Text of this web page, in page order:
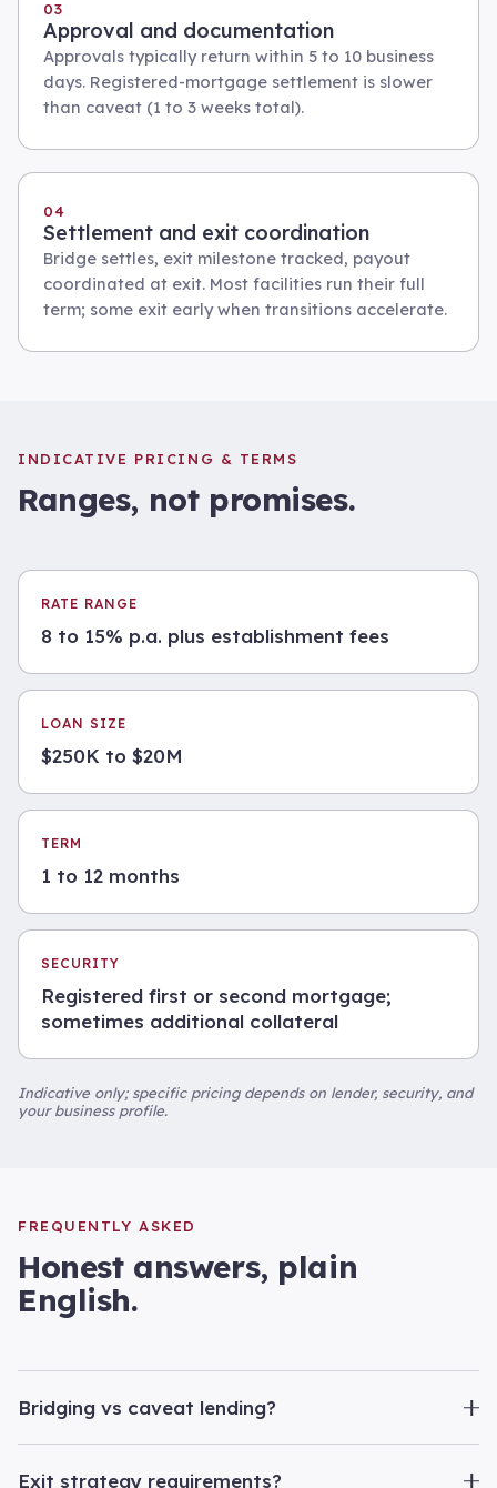
03
Approval and documentation
Approvals typically return within 5 to 10 business
days. Registered-mortgage settlement is slower
than caveat (1 to 3 weeks total).
04
Settlement and exit coordination
Bridge settles, exit milestone tracked, payout
coordinated at exit. Most facilities run their full
term; some exit early when transitions accelerate.
INDICATIVE PRICING & TERMS
Ranges, not promises.
RATE RANGE
8 to 15% p.a. plus establishment fees
LOAN SIZE
$250K to $20M
TERM
1 to 12 months
SECURITY
Registered first or second mortgage;
sometimes additional collateral
Indicative only; specific pricing depends on lender, security, and
your business profile.
FREQUENTLY ASKED
Honest answers, plain
English.
Bridging vs caveat lending?
Exit strategy requirements?